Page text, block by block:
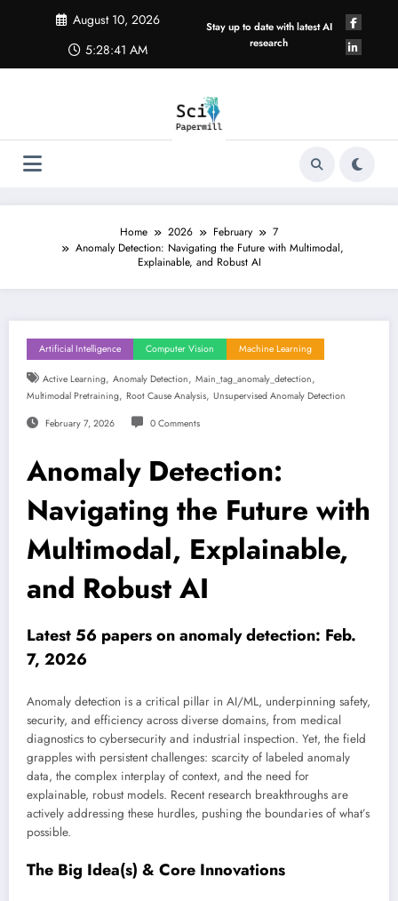
August 10, 2026
5:28:42 AM
Stay up to date with latest AI
research
Home 2026 February
7
Anomaly Detection: Navigating the Future with Multimodal,
Explainable, and Robust AI
Artificial Intelligence Computer Vision Machine Learning
Active Learning, Anomaly Detection, Main_tag_anomaly_detection,
Multimodal Pretraining, Root Cause Analysis, Unsupervised Anomaly Detection
February 7, 2026 0 Comments
Anomaly Detection:
Navigating the Future with
Multimodal, Explainable,
and Robust AI
Latest 56 papers on anomaly detection: Feb.
7, 2026
Anomaly detection is a critical pillar in AI/ML, underpinning safety,
security, and efficiency across diverse domains, from medical
diagnostics to cybersecurity and industrial inspection. Yet, the field
grapples with persistent challenges: scarcity of labeled anomaly
data, the complex interplay of context, and the need for
explainable, robust models. Recent research breakthroughs are
actively addressing these hurdles, pushing the boundaries of what’s
possible.
The Big Idea(s) & Core Innovations